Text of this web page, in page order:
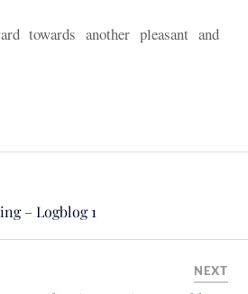
towards another pleasant and
– Logblog 1
NEXT